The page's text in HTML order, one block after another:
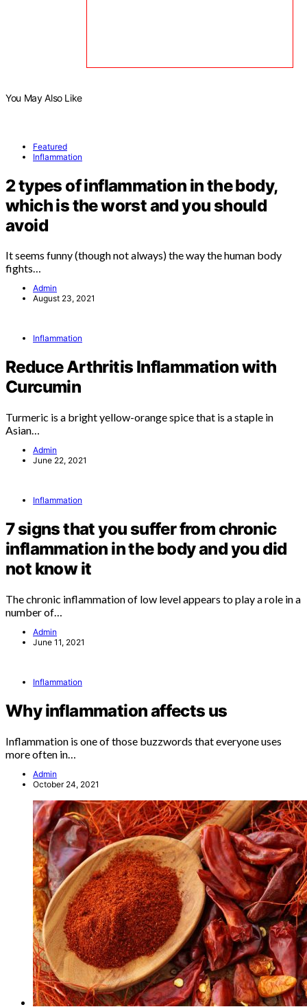
You May Also Like
Featured
Inflammation
2 types of inflammation in the body,
which is the worst and you should
avoid
It seems funny (though not always) the way the human body
fights…
Admin
August 23, 2021
Inflammation
Reduce Arthritis Inflammation with
Curcumin
Turmeric is a bright yellow-orange spice that is a staple in
Asian…
Admin
June 22, 2021
Inflammation
7 signs that you suffer from chronic
inflammation in the body and you did
not know it
The chronic inflammation of low level appears to play a role in a
number of…
Admin
June 11, 2021
Inflammation
Why inflammation affects us
Inflammation is one of those buzzwords that everyone uses
more often in…
Admin
October 24, 2021